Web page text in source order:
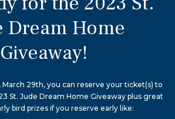
Dream Home
Giveaway!
29th, you can reserve your ticket(s) to
St. Jude Dream Home Giveaway plus great
bird prizes if you reserve early like: